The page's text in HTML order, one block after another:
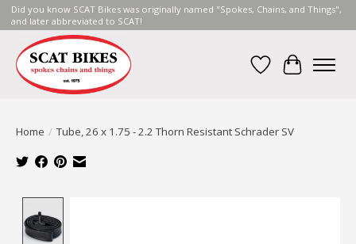
Did you know SCAT Bikes was originally named "Spokes, Chains, and Things",
and later abbreviated to SCAT!
Wish List
Cart
Home / Tube, 26 x 1.75 - 2.2 Thorn Resistant Schrader SV